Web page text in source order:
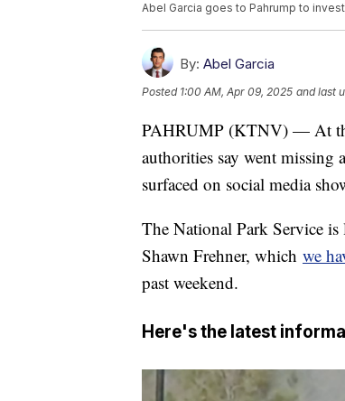
Abel Garcia goes to Pahrump to
By: Abel Garcia
Posted 1:00 AM, Apr 09, 2025 and last
PAHRUMP (KTNV) — At
authorities say went missing
surfaced on social media
The National Park Service
Shawn Frehner, which we
past weekend.
Here's the latest